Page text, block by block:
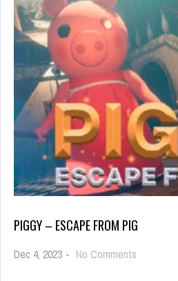
PIGGY – ESCAPE FROM PIG
Dec 4, 2023 - No Comments